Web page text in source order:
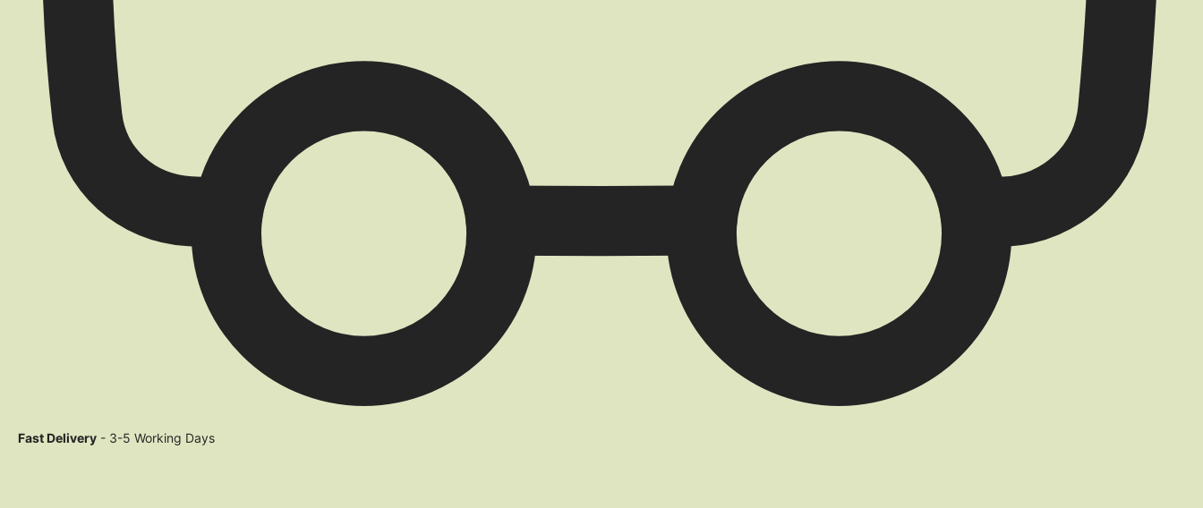
Fast Delivery - 3-5 Working Days